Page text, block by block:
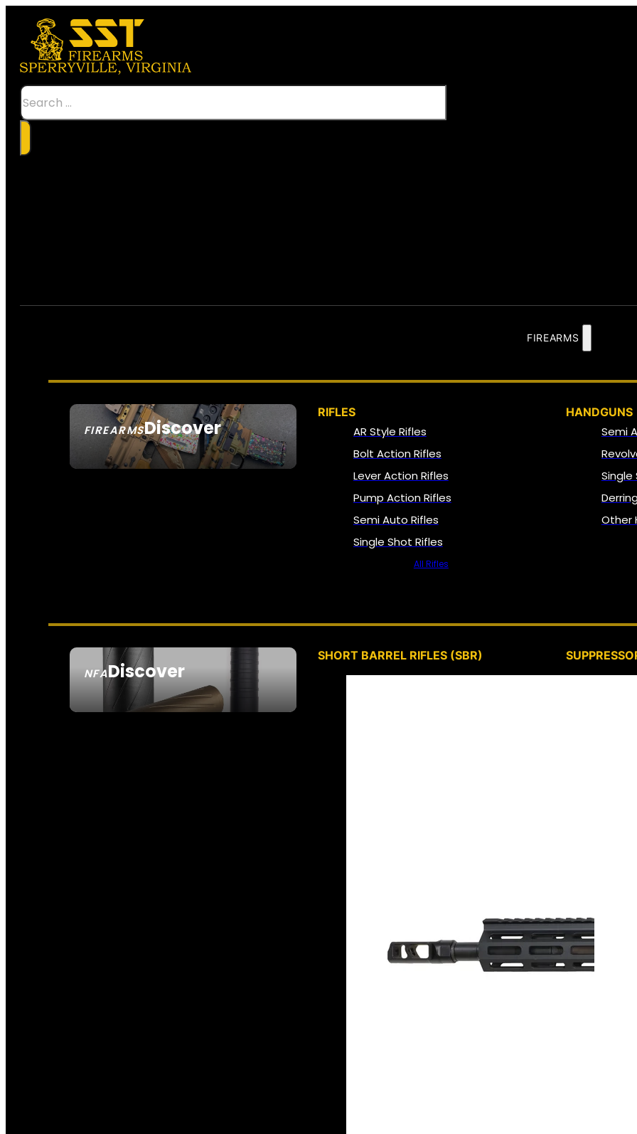
Search
FIREARMS
FIREARMSDiscover
SEE ALL FIREARMS
RIFLES
AR Style Rifles
Bolt Action Rifles
Lever Action Rifles
Pump Action Rifles
Semi Auto Rifles
Single Shot Rifles
All Rifles
HANDGUNS
Semi
Single
Other
NFADiscover
SEE ALL NFA
SHORT BARREL RIFLES (SBR)